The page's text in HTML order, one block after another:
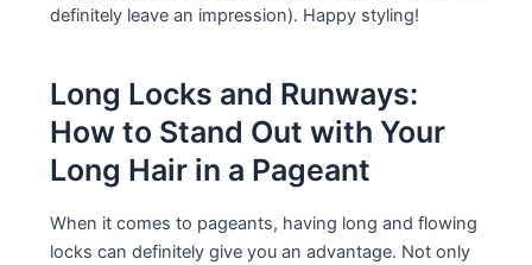
definitely leave an impression). Happy styling!
Long Locks and Runways:
How to Stand Out with Your
Long Hair in a Pageant
When it comes to pageants, having long and flowing
locks can definitely give you an advantage. Not only